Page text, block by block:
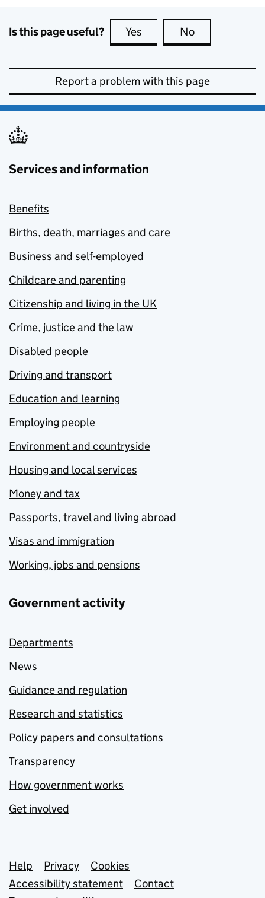
Is this page useful? Yes this page is useful
No
Report a problem with this page
Services and information
Benefits
Births, death, marriages and care
Business and self-employed
Childcare and parenting
Citizenship and living in the UK
Crime, justice and the law
Disabled people
Driving and transport
Education and learning
Employing people
Environment and countryside
Housing and local services
Money and tax
Passports, travel and living abroad
Visas and immigration
Working, jobs and pensions
Government activity
Departments
News
Guidance and regulation
Research and statistics
Policy papers and consultations
Transparency
How government works
Get involved
Support links
Help Privacy
Cookies
Accessibility statement
Contact